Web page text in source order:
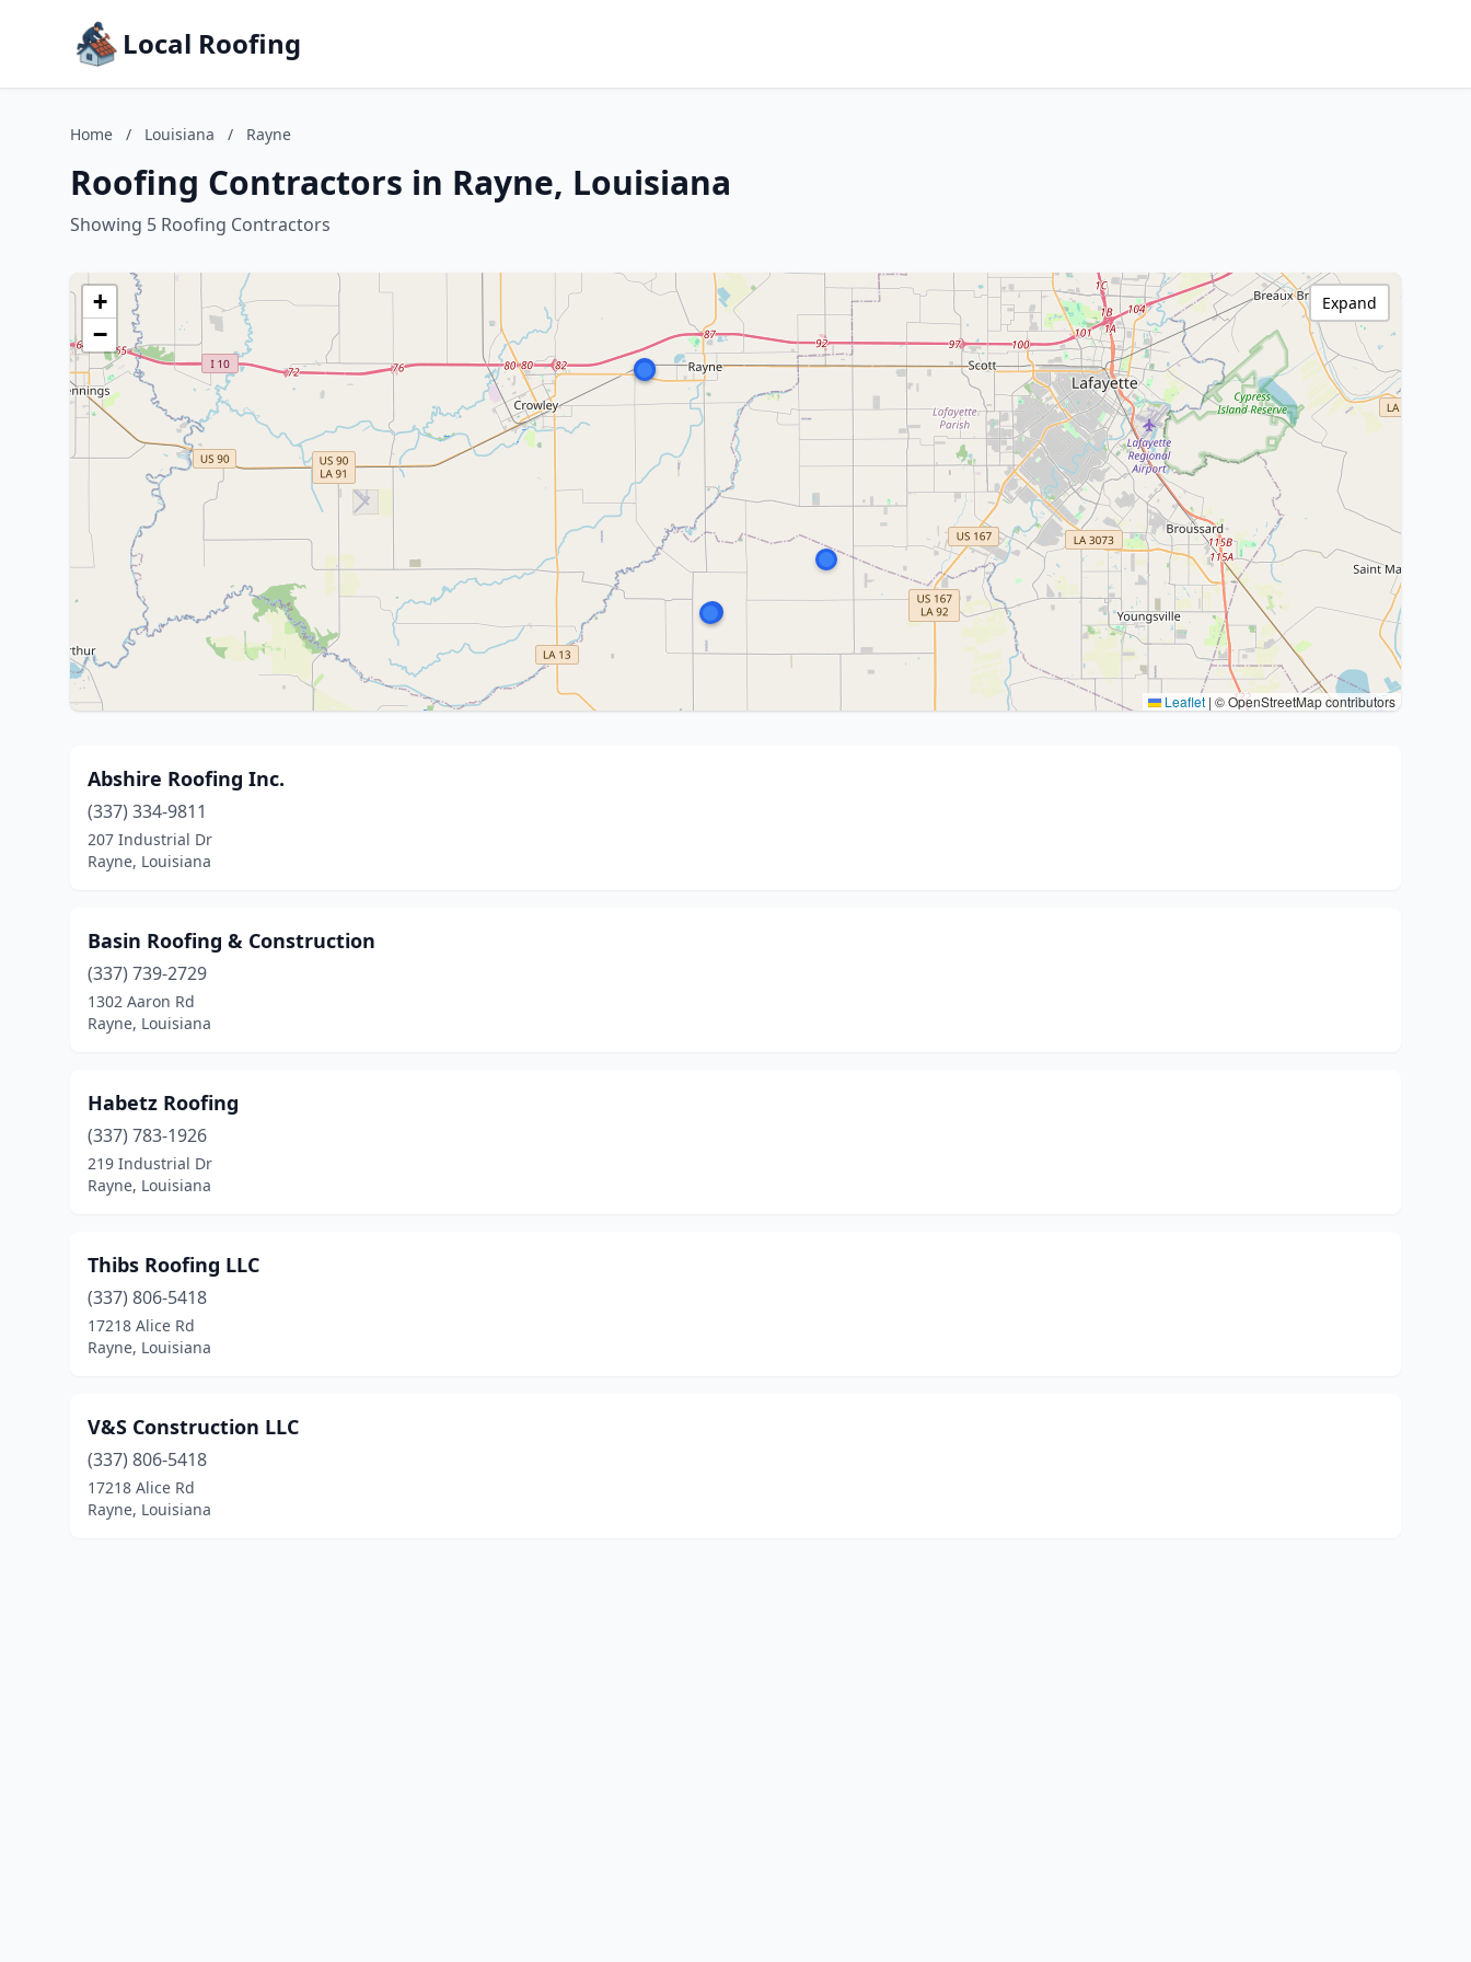
Local Roofing
Home / Louisiana / Rayne
Roofing Contractors in Rayne, Louisiana
Showing 5 Roofing Contractors
+
−
Leaflet | © OpenStreetMap contributors
Expand
Abshire Roofing Inc.
(337) 334-9811
207 Industrial Dr
Rayne, Louisiana
Basin Roofing & Construction
(337) 739-2729
1302 Aaron Rd
Rayne, Louisiana
Habetz Roofing
(337) 783-1926
219 Industrial Dr
Rayne, Louisiana
Thibs Roofing LLC
(337) 806-5418
17218 Alice Rd
Rayne, Louisiana
V&S Construction LLC
(337) 806-5418
17218 Alice Rd
Rayne, Louisiana